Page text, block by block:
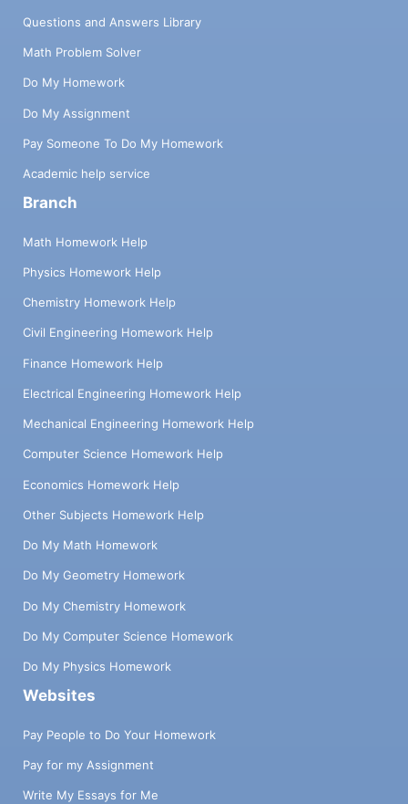
Questions and Answers Library
Math Problem Solver
Do My Homework
Do My Assignment
Pay Someone To Do My Homework
Academic help service
Branch
Math Homework Help
Physics Homework Help
Chemistry Homework Help
Civil Engineering Homework Help
Finance Homework Help
Electrical Engineering Homework Help
Mechanical Engineering Homework Help
Computer Science Homework Help
Economics Homework Help
Other Subjects Homework Help
Do My Math Homework
Do My Geometry Homework
Do My Chemistry Homework
Do My Computer Science Homework
Do My Physics Homework
Websites
Pay People to Do Your Homework
Pay for my Assignment
Write My Essays for Me